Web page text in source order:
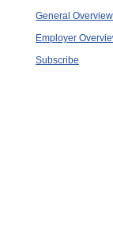
General Overview
Employer
Subscribe